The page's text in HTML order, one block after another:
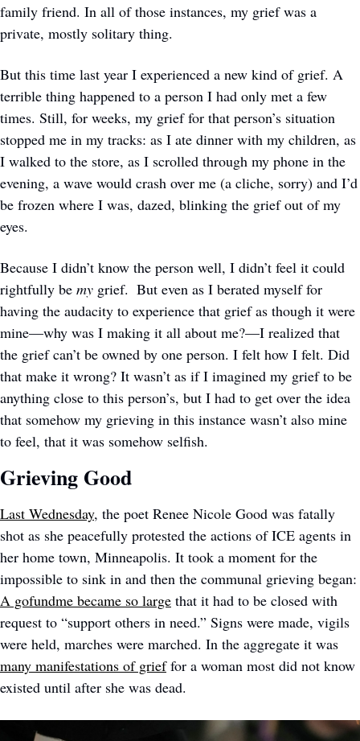
family friend. In all of those instances, my grief was a
private, mostly solitary thing.
But this time last year I experienced a new kind of grief. A
terrible thing happened to a person I had only met a few
times. Still, for weeks, my grief for that person’s situation
stopped me in my tracks: as I ate dinner with my children, as
I walked to the store, as I scrolled through my phone in the
evening, a wave would crash over me (a cliche, sorry) and I’d
be frozen where I was, dazed, blinking the grief out of my
eyes.
Because I didn’t know the person well, I didn’t feel it could
rightfully be my grief.  But even as I berated myself for
having the audacity to experience that grief as though it were
mine—why was I making it all about me?—I realized that
the grief can’t be owned by one person. I felt how I felt. Did
that make it wrong? It wasn’t as if I imagined my grief to be
anything close to this person’s, but I had to get over the idea
that somehow my grieving in this instance wasn’t also mine
to feel, that it was somehow selfish.
Grieving Good
Last Wednesday, the poet Renee Nicole Good was fatally
shot as she peacefully protested the actions of ICE agents in
her home town, Minneapolis. It took a moment for the
A gofundme became so large that it had to be closed with
request to “support others in need.” Signs were made, vigils
many manifestations of grief for a woman most did not know
existed until after she was dead.